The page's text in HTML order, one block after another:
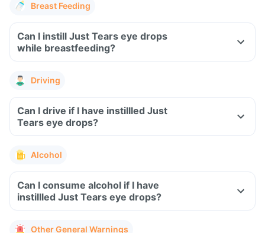
Breast Feeding
Can I instill Just Tears eye drops
while breastfeeding?
Driving
Can I drive if I have instillled Just
Tears eye drops?
Alcohol
Can I consume alcohol if I have
instillled Just Tears eye drops?
Other General Warnings